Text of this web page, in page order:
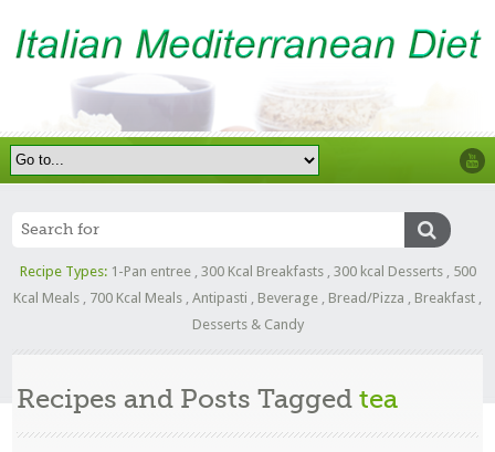
Recipe Types: 1-Pan entree, 300 Kcal Breakfasts, 300 kcal Desserts, 500
Kcal Meals
700 Kcal Meals Antipasti Beverage Bread/Pizza Breakfast
Desserts & Candy
Recipes and Posts Taggedtea